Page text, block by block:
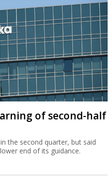
of second-half
the second quarter, but said
end of its guidance.